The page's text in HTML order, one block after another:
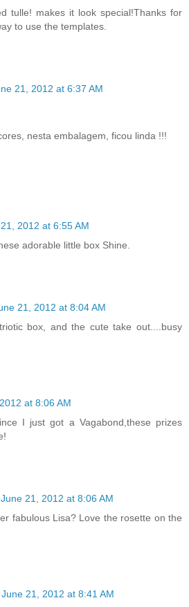
tulle! makes it look special!Thanks for
to use the templates.
21, 2012 at 6:37 AM
nesta embalagem, ficou linda !!!
2012 at 6:55 AM
adorable little box Shine.
21, 2012 at 8:04 AM
box, and the cute take out....busy
at 8:06 AM
I just got a Vagabond,these prizes
June 21, 2012 at 8:06 AM
fabulous Lisa? Love the rosette on the
June 21, 2012 at 8:41 AM